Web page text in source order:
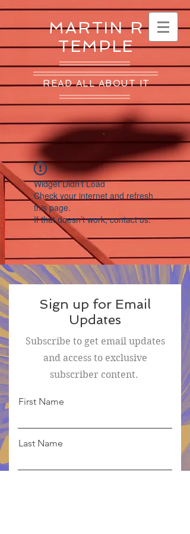
MARTIN R
TEMPLE
READ ALL ABOUT IT
Widget Didn’t Load
Check your internet and refresh
this page.
If that doesn’t work, contact us.
Sign up for Email
Updates
Subscribe to get email updates
and access to exclusive
subscriber content.
First Name
Last Name